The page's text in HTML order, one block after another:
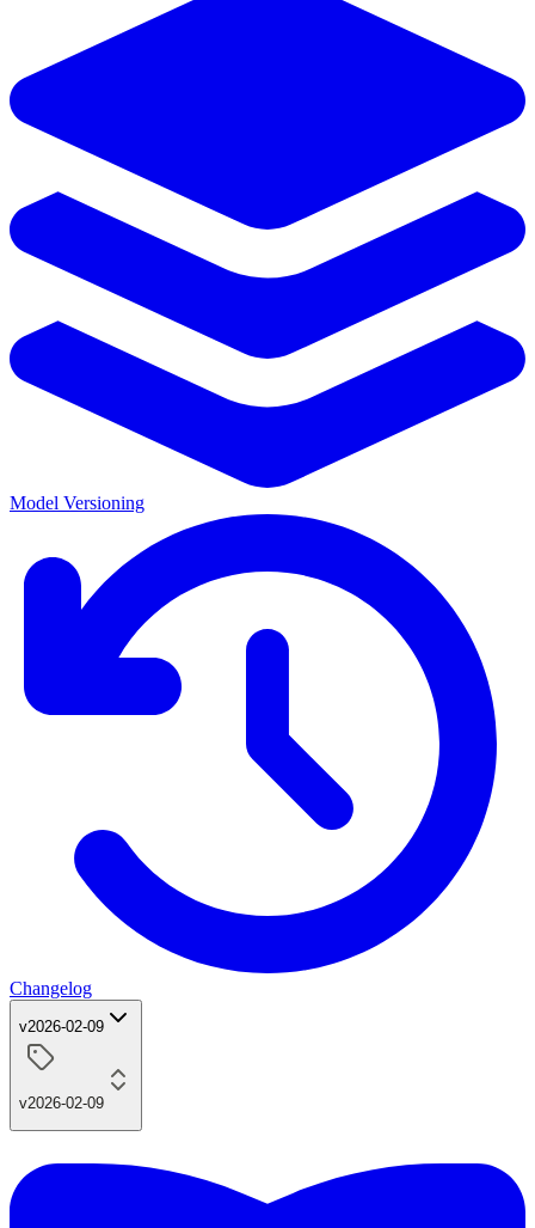
Model Versioning
Changelog
v2026-02-09
v2026-02-09